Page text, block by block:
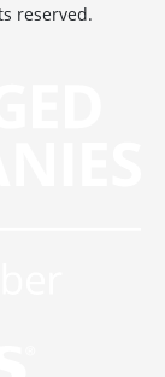
reserved.